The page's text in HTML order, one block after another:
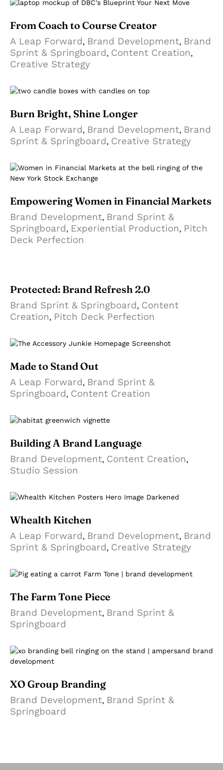
From Coach to Course Creator
A Leap Forward, Brand Development, Brand
Sprint & Springboard, Content Creation,
Creative Strategy
Burn Bright, Shine Longer
A Leap Forward, Brand Development, Brand
Sprint & Springboard, Creative Strategy
Empowering Women in Financial Markets
Brand Development, Brand Sprint &
Springboard, Experiential Production, Pitch
Deck Perfection
Protected: Brand Refresh 2.0
Brand Sprint & Springboard, Content
Creation, Pitch Deck Perfection
Made to Stand Out
A Leap Forward, Brand Sprint &
Springboard, Content Creation
Building A Brand Language
Brand Development, Content Creation,
Studio Session
Whealth Kitchen
A Leap Forward, Brand Development, Brand
Sprint & Springboard, Creative Strategy
The Farm Tone Piece
Brand Development, Brand Sprint &
Springboard
XO Group Branding
Brand Development, Brand Sprint &
Springboard